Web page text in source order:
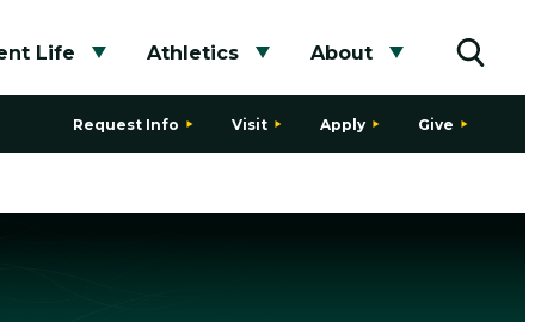
Life
Toggle submenu
Athletics
Toggle submenu
About
Toggle
Request Info Visit Apply Give